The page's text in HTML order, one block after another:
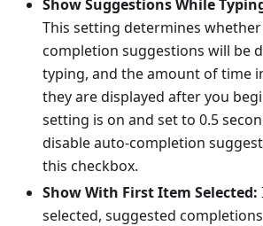
Show Suggestions While
This setting determines
completion suggestions will be
typing, and the amount of time
they are displayed after you
setting is on and set to 0.5
disable auto-completion
this checkbox.
Show With First Item Selected:
selected, suggested